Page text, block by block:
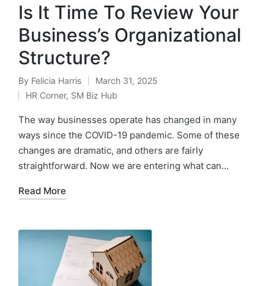
Is It Time To Review Your
Business’s Organizational
Structure?
By Felicia Harris
March 31, 2025
HR Corner, SM Biz Hub
The way businesses operate has changed in many
ways since the COVID-19 pandemic. Some of these
changes are dramatic, and others are fairly
straightforward. Now we are entering what can…
Read More